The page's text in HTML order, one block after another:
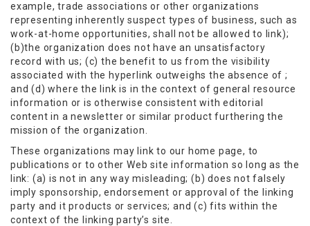
example, trade associations or other organizations
representing inherently suspect types of business, such as
work-at-home opportunities, shall not be allowed to link);
(b)the organization does not have an unsatisfactory
record with us; (c) the benefit to us from the visibility
associated with the hyperlink outweighs the absence of ;
and (d) where the link is in the context of general resource
information or is otherwise consistent with editorial
content in a newsletter or similar product furthering the
mission of the organization.
These organizations may link to our home page, to
publications or to other Web site information so long as the
link: (a) is not in any way misleading; (b) does not falsely
imply sponsorship, endorsement or approval of the linking
party and it products or services; and (c) fits within the
context of the linking party’s site.